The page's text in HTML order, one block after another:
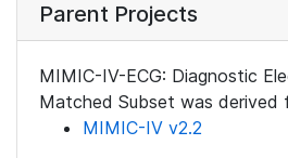
Parent Projects
MIMIC-IV-ECG: Diagnostic
Matched Subset was derived
MIMIC-IV v2.2